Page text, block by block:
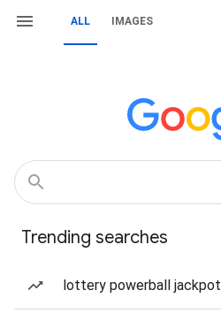
ALL IMAGES
Trending searches
lottery powerball jackpot